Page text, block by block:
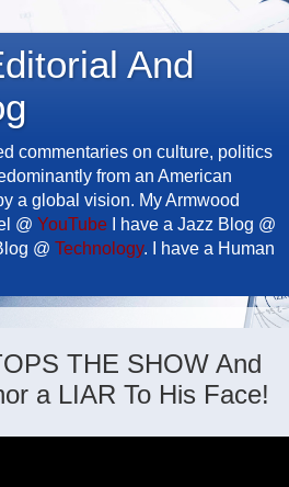
And
commentaries on culture, politics
from an American
a global vision. My Armwood
@ YouTube I have a Jazz Blog @
@ Technology. I have a Human
THE SHOW And
a LIAR To His Face!